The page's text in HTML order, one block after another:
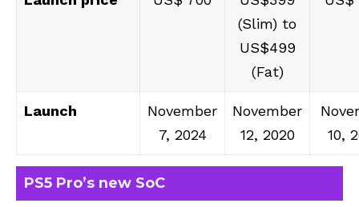
(Slim) to
US$499
(Fat)
Launch
November
7, 2024
November
12, 2020
10,
PS5 Pro’s new SoC